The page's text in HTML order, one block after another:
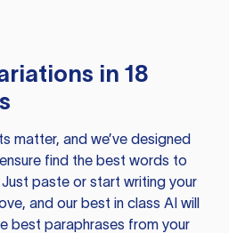
in 18
matter, and we’ve designed
find the best words to
paste or start writing your
and our best in class AI will
best paraphrases from your